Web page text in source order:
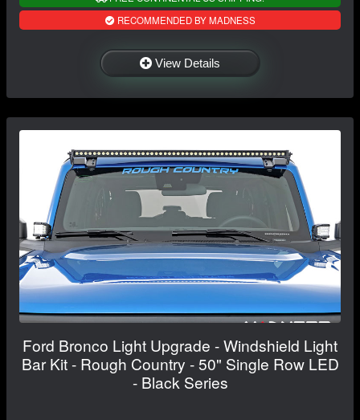
RECOMMENDED BY MADNESS
View Details
Ford Bronco Light Upgrade - Windshield Light
Bar Kit - Rough Country - 50" Single Row LED
- Black Series